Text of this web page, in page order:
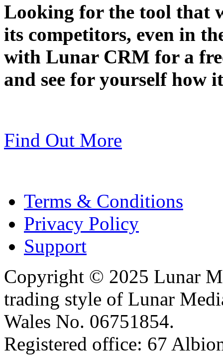
Looking for the tool that
its competitors, even in
with Lunar CRM for a
and see for yourself how
Find Out More
Terms & Conditions
Privacy Policy
Support
Copyright © 2025 Lunar
trading style of Lunar
Wales No. 06751854.
Registered office: 67